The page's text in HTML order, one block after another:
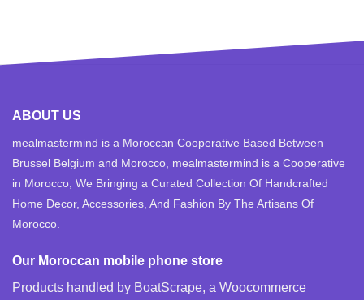
ABOUT US
mealmastermind is a Moroccan Cooperative Based Between
Brussel Belgium and Morocco, mealmastermind is a Cooperative
in Morocco, We Bringing a Curated Collection Of Handcrafted
Home Decor, Accessories, And Fashion By The Artisans Of
Morocco.
Our Moroccan mobile phone store
Products handled by BoatScrape, a Woocommerce